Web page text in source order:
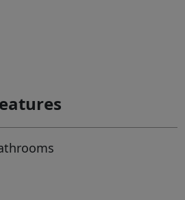
rooms, an expansive break
for healthcare
The lease rate is offered
on a NNN basis,
per month, providing a